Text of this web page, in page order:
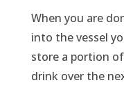
When you are
into the vessel
store a portion
drink over the